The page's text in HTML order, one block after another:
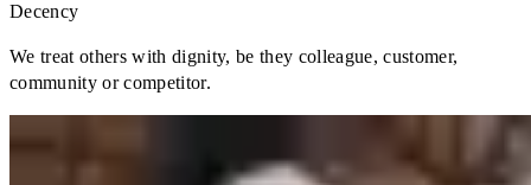
Decency
We treat others with dignity, be they colleague, customer,
community or competitor.